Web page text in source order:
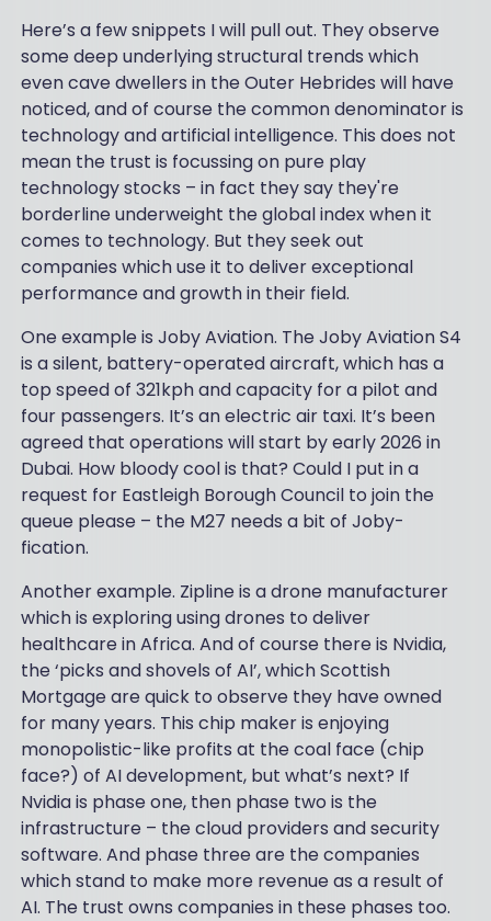
Here’s a few snippets I will pull out. They observe
some deep underlying structural trends which
even cave dwellers in the Outer Hebrides will have
noticed, and of course the common denominator is
technology and artificial intelligence. This does not
mean the trust is focussing on pure play
technology stocks – in fact they say they're
borderline underweight the global index when it
comes to technology. But they seek out
companies which use it to deliver exceptional
performance and growth in their field.
One example is Joby Aviation. The Joby Aviation S4
is a silent, battery-operated aircraft, which has a
top speed of 321kph and capacity for a pilot and
four passengers. It’s an electric air taxi. It’s been
agreed that operations will start by early 2026 in
Dubai. How bloody cool is that? Could I put in a
request for Eastleigh Borough Council to join the
queue please – the M27 needs a bit of Joby-
fication.
Another example. Zipline is a drone manufacturer
which is exploring using drones to deliver
healthcare in Africa. And of course there is Nvidia,
the ‘picks and shovels of AI’, which Scottish
Mortgage are quick to observe they have owned
for many years. This chip maker is enjoying
monopolistic-like profits at the coal face (chip
face?) of AI development, but what’s next? If
Nvidia is phase one, then phase two is the
infrastructure – the cloud providers and security
software. And phase three are the companies
which stand to make more revenue as a result of
AI. The trust owns companies in these phases too.